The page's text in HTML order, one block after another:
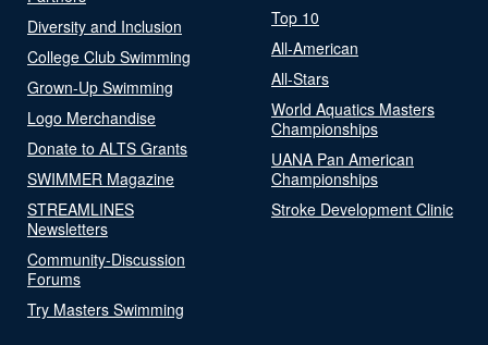
Diversity and Inclusion
College Club Swimming
Grown-Up Swimming
Logo Merchandise
Donate to ALTS Grants
SWIMMER Magazine
STREAMLINES
Newsletters
Community-Discussion
Forums
Try Masters Swimming
Top 10
All-American
All-Stars
World Aquatics Masters
Championships
UANA Pan American
Championships
Stroke Development Clinic